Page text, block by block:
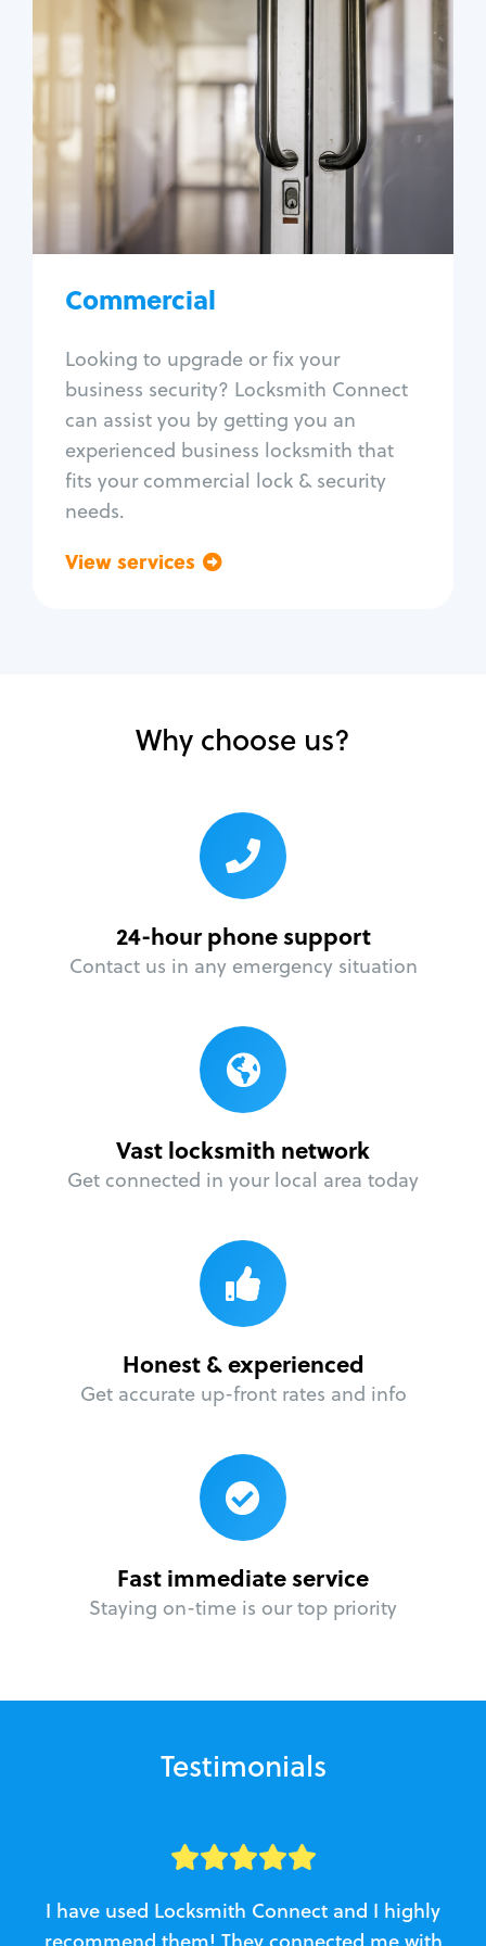
Commercial
Looking to upgrade or fix your
business security? Locksmith Connect
can assist you by getting you an
experienced business locksmith that
fits your commercial lock & security
needs.
View services
Commercial
Locksmith Services
Business lockout
Lock change
Lock re-key
Lock box change
Master key systems
Access control systems
Unlock safe
Safe repair
Why choose us?
24-hour phone support
Contact us in any emergency situation
Vast locksmith network
Get connected in your local area today
Honest & experienced
Get accurate up-front rates and info
Fast immediate service
Staying on-time is our top priority
Testimonials
I have used Locksmith Connect and I highly